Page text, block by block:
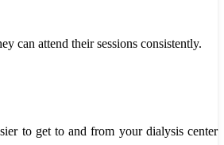
can attend their sessions consistently.
to get to and from your dialysis center